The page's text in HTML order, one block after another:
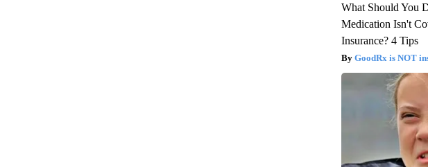
What Should You
Medication Isn't
Insurance? 4 Tips
GoodRx is NOT